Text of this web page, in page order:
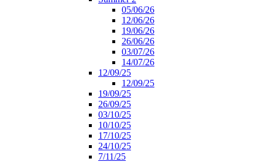
05/06/26
12/06/26
19/06/26
26/06/26
03/07/26
14/07/26
12/09/25
12/09/25
19/09/25
26/09/25
03/10/25
10/10/25
17/10/25
24/10/25
7/11/25